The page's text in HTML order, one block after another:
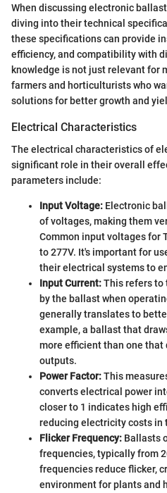
When discussing electronic
diving into their technical
these specifications can provide
efficiency, and compatibility with
knowledge is not just relevant for
farmers and horticulturists who
solutions for better growth and
Electrical Characteristics
The electrical characteristics of
significant role in their overall
parameters include:
Input Voltage: Electronic
of voltages, making them
Common input voltages for
to 277V. It's important for
their electrical systems to
Input Current:This refers to
by the ballast when
generally translates to
example, a ballast that
more efficient than one that
outputs.
Power Factor:This
converts electrical power
closer to 1 indicates high
reducing electricity costs in
Flicker Frequency: Ballasts
frequencies, typically from
frequencies reduce flicker,
environment for plants and